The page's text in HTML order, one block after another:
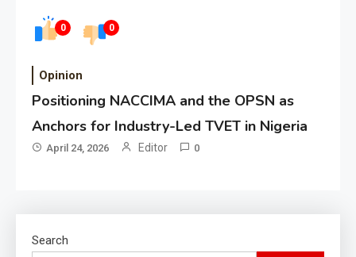
0 0
Opinion
Positioning NACCIMA and the OPSN as
Anchors for Industry-Led TVET in Nigeria
April 24, 2026 Editor 0
Search